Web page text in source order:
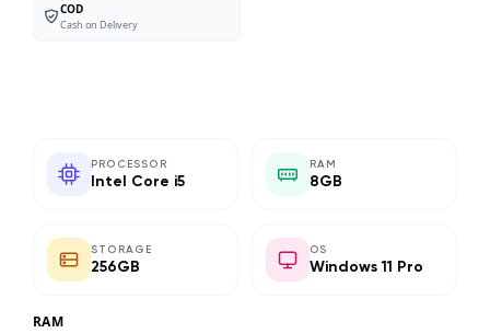
COD
Cash on Delivery
PROCESSOR
Intel Core i5
RAM
8GB
STORAGE
256GB
OS
Windows 11 Pro
RAM